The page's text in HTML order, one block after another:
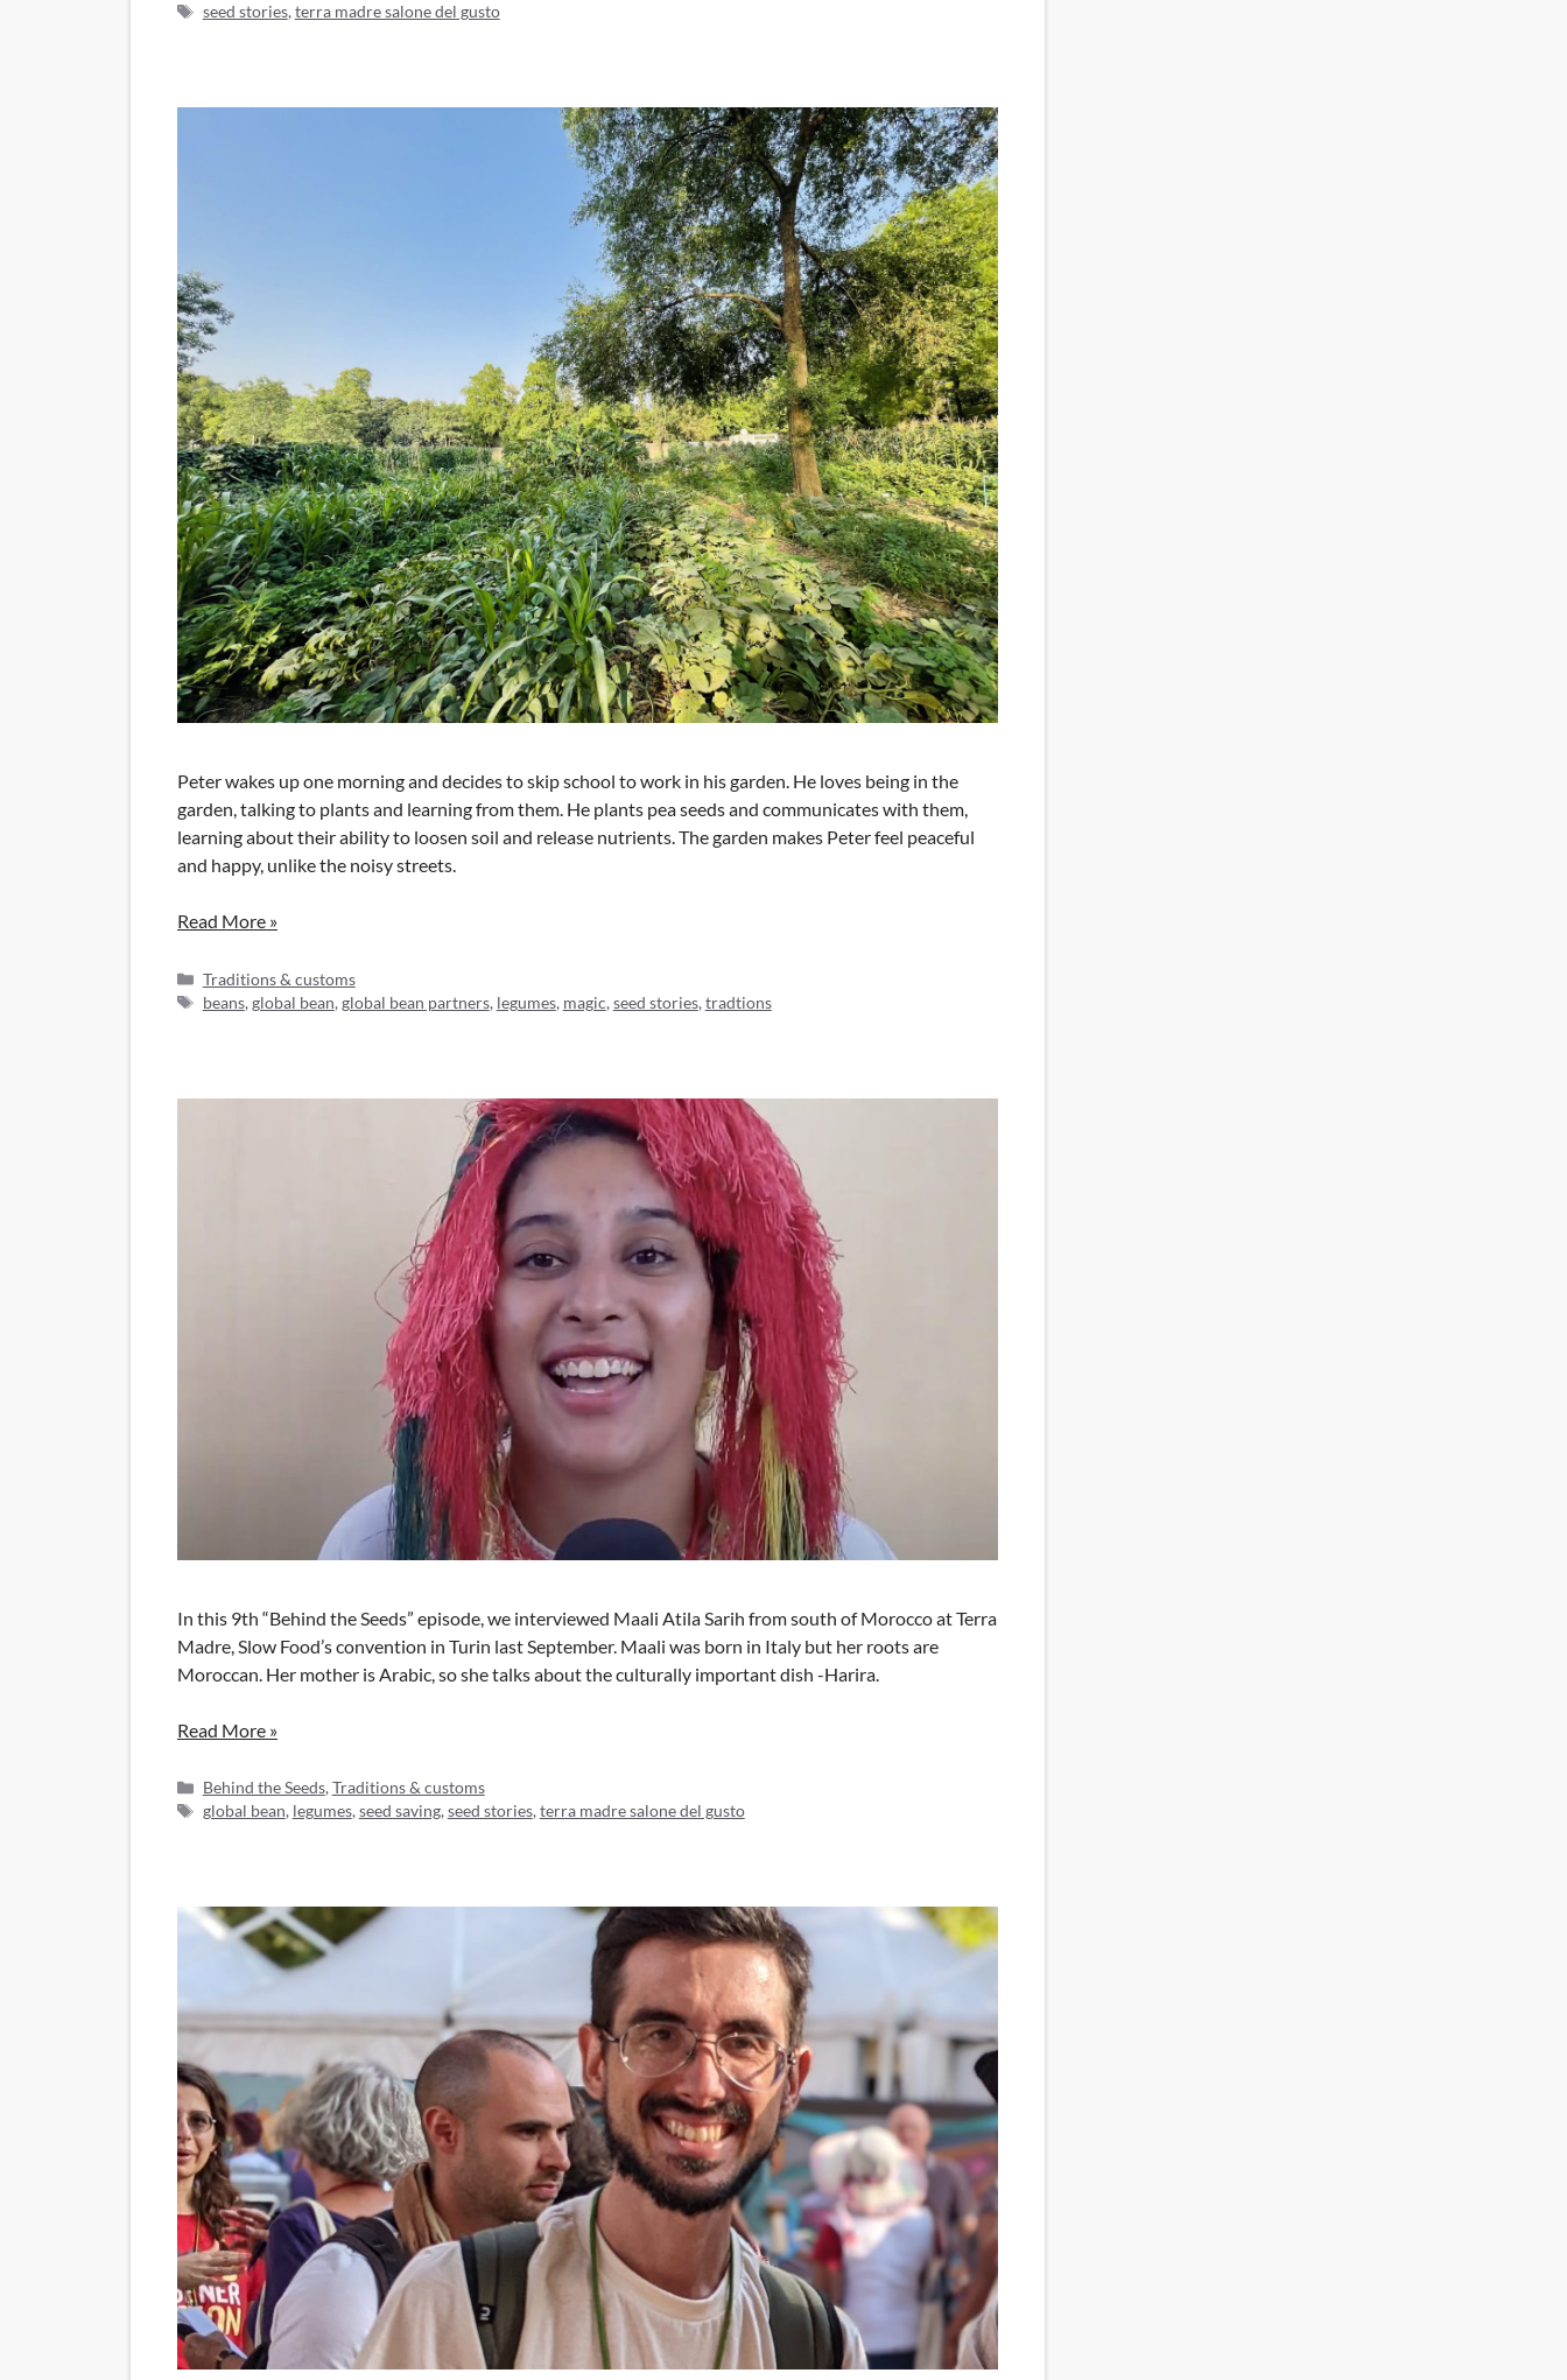
Tags
seed stories,terra madre salone del gusto
Peter wakes up one morning and decides to skip school to work in his garden. He loves being in the
garden, talking to plants and learning from them. He plants pea seeds and communicates with them,
learning about their ability to loosen soil and release nutrients. The garden makes Peter feel peaceful
and happy, unlike the noisy streets.
Read More »
Categories
Traditions & customs
Tags
beans,global bean,global bean partners, legumes, magic,seed stories,tradtions
In this 9th “Behind the Seeds” episode, we interviewed Maali Atila Sarih from south of Morocco at Terra
Madre, Slow Food’s convention in Turin last September. Maali was born in Italy but her roots are
Moroccan. Her mother is Arabic, so she talks about the culturally important dish -Harira.
Read More »
Categories
Behind the Seeds,Traditions & customs
Tags
global bean, legumes,seed saving,seed stories,terra madre salone del gusto